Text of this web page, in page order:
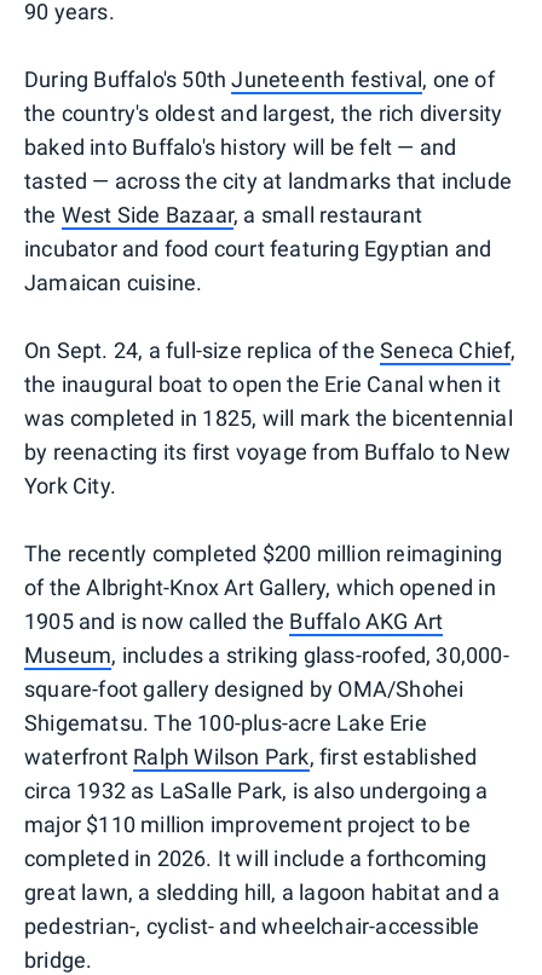
90 years.
During Buffalo's 50thJuneteenth festival, one of
the country's oldest and largest, the rich diversity
baked into Buffalo's history will be felt — and
tasted — across the city at landmarks that include
the West Side Bazaar, a small restaurant
incubator and food court featuring Egyptian and
Jamaican cuisine.
On Sept. 24, a full-size replica of the Seneca Chief,
the inaugural boat to open the Erie Canal when it
was completed in 1825, will mark the bicentennial
by reenacting its first voyage from Buffalo to New
York City.
The recently completed $200 million reimagining
of the Albright-Knox Art Gallery, which opened in
1905 and is now called the Buffalo AKG Art
Museum, includes a striking glass-roofed, 30,000-
square-foot gallery designed by OMA/Shohei
Shigematsu. The 100-plus-acre Lake Erie
waterfront Ralph Wilson Park, first established
circa 1932 as LaSalle Park, is also undergoing a
major $110 million improvement project to be
completed in 2026. It will include a forthcoming
great lawn, a sledding hill, a lagoon habitat and a
pedestrian-, cyclist- and wheelchair-accessible
bridge.